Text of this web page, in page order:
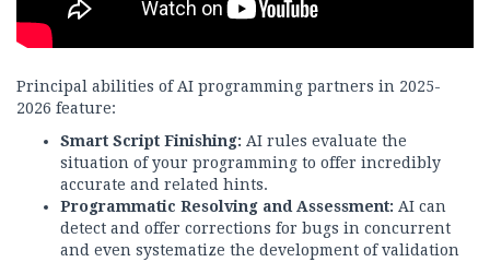
Principal abilities of AI programming partners in 2025-
2026 feature:
Smart Script Finishing: AI rules evaluate the
situation of your programming to offer incredibly
accurate and related hints.
Programmatic Resolving and Assessment: AI can
detect and offer corrections for bugs in concurrent
and even systematize the development of validation